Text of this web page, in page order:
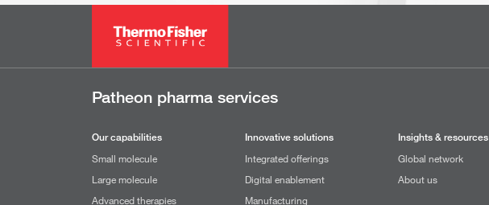
Patheon pharma services
Our capabilities
Small molecule
Large molecule
Advanced therapies
Innovative solutions
Integrated offerings
Digital enablement
Manufacturing
Insights & resources
Global network
About us